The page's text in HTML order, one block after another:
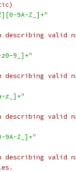
9A-Z_]+"
describing valid
9_]+"
describing valid
z_]+"
describing valid
9A-Z_]+"
describing valid